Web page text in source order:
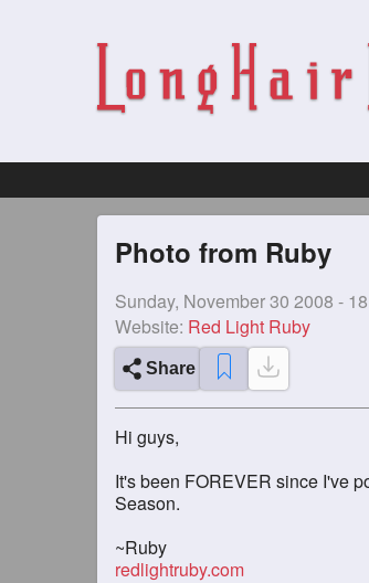
Photo from Ruby
Sunday, November 30 2008 -
Website: Red Light Ruby
Share
Hi guys,
It's been FOREVER since I've
Season.
~Ruby
redlightruby.com